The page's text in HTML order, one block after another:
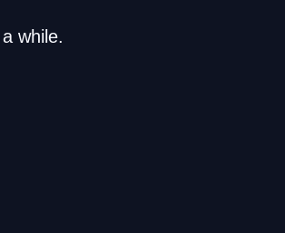
while.